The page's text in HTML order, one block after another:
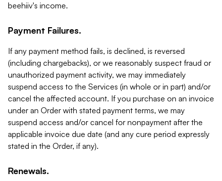
beehiiv's income.
Payment Failures.
If any payment method fails, is declined, is reversed
(including chargebacks), or we reasonably suspect fraud or
unauthorized payment activity, we may immediately
suspend access to the Services (in whole or in part) and/or
cancel the affected account. If you purchase on an invoice
under an Order with stated payment terms, we may
suspend access and/or cancel for nonpayment after the
applicable invoice due date (and any cure period expressly
stated in the Order, if any).
Renewals.